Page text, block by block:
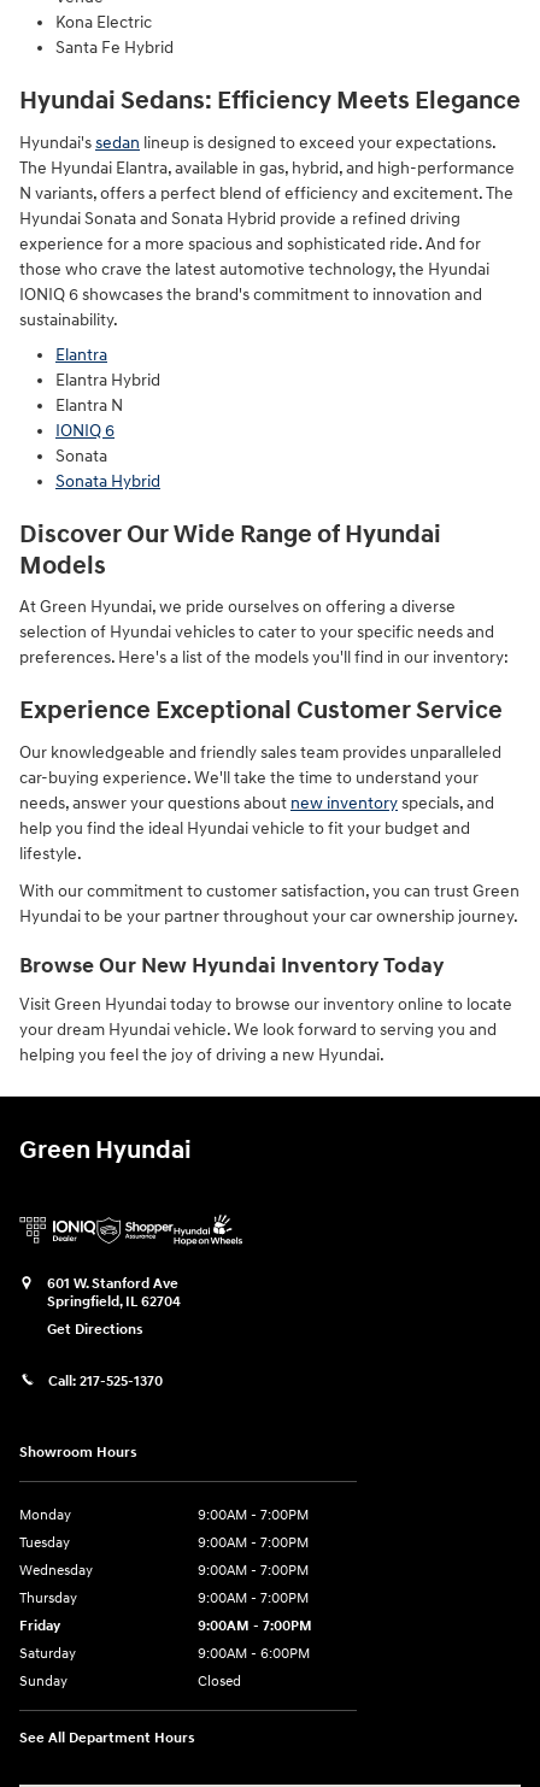
Kona Electric
Santa Fe Hybrid
Hyundai Sedans: Efficiency Meets Elegance
Hyundai'ssedan lineup is designed to exceed your expectations.
The Hyundai Elantra, available in gas, hybrid, and high-performance
N variants, offers a perfect blend of efficiency and excitement. The
Hyundai Sonata and Sonata Hybrid provide a refined driving
experience for a more spacious and sophisticated ride. And for
those who crave the latest automotive technology, the Hyundai
IONIQ 6 showcases the brand's commitment to innovation and
sustainability.
Elantra
Elantra Hybrid
Elantra N
IONIQ 6
Sonata
Sonata Hybrid
Discover Our Wide Range of Hyundai
Models
At Green Hyundai, we pride ourselves on offering a diverse
selection of Hyundai vehicles to cater to your specific needs and
preferences. Here's a list of the models you'll find in our inventory:
Experience Exceptional Customer Service
Our knowledgeable and friendly sales team provides unparalleled
car-buying experience. We'll take the time to understand your
needs, answer your questions about new inventoryspecials, and
help you find the ideal Hyundai vehicle to fit your budget and
lifestyle.
With our commitment to customer satisfaction, you can trust Green
Hyundai to be your partner throughout your car ownership journey.
Browse Our New Hyundai Inventory Today
Visit Green Hyundai today to browse our inventory online to locate
your dream Hyundai vehicle. We look forward to serving you and
helping you feel the joy of driving a new Hyundai.
Green Hyundai
601 W. Stanford Ave
Springfield, IL 62704
Get Directions
Call: 217-525-1370
Showroom Hours
Monday
9:00AM - 7:00PM
Tuesday
9:00AM - 7:00PM
Wednesday
9:00AM - 7:00PM
Thursday
9:00AM - 7:00PM
Friday
9:00AM - 7:00PM
Saturday
9:00AM - 6:00PM
Sunday
Closed
See All Department Hours